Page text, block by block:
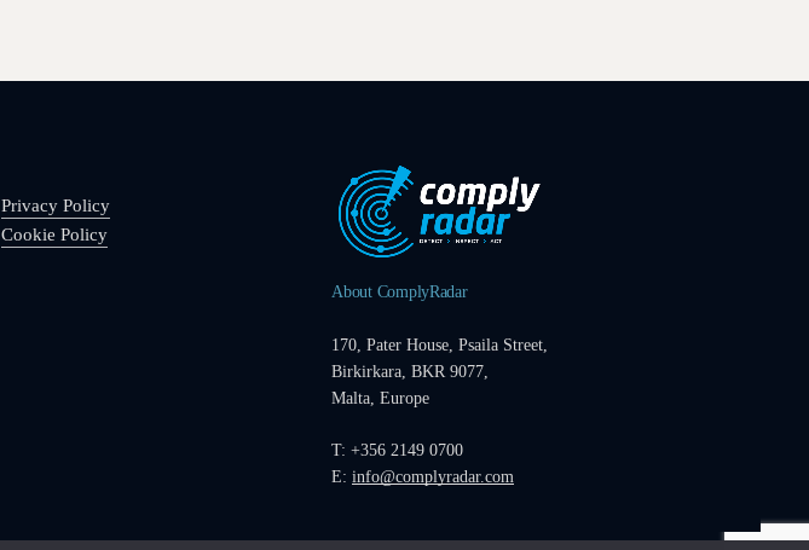
Privacy Policy
Cookie Policy
About ComplyRadar
170, Pater House, Psaila Street,
Birkirkara, BKR 9077,
Malta, Europe
T: +356 2149 0700
E:info@complyradar.com